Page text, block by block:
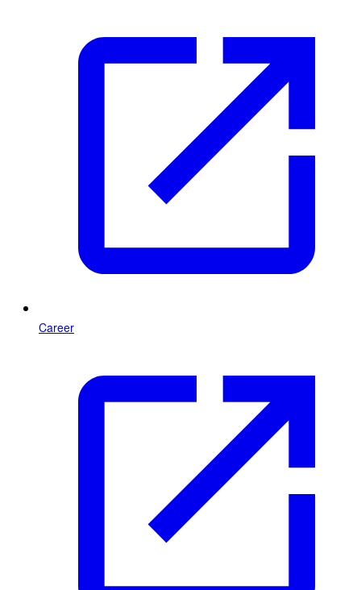
Career